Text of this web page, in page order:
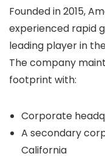
Founded in 2015,
experienced rapid
leading player in
The company
footprint with:
Corporate
A secondary
California